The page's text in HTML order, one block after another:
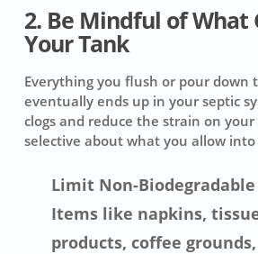
2. Be Mindful of What
Your Tank
Everything you flush or pour down
eventually ends up in your septic
clogs and reduce the strain on your
selective about what you allow into
Limit Non-
Items like napkins,
products, coffee